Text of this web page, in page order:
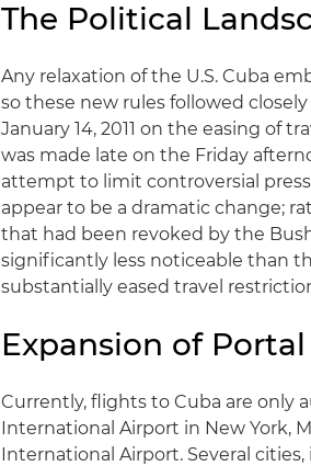
The Political
Any relaxation of the U.S. Cuba
so these new rules followed
January 14, 2011 on the easing of
was made late on the Friday
attempt to limit controversial
appear to be a dramatic change;
that had been revoked by the
significantly less noticeable than
substantially eased travel
Expansion of
Currently, flights to Cuba are only
International Airport in New York,
International Airport. Several